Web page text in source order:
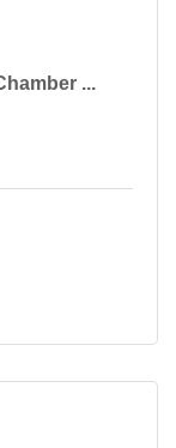
...